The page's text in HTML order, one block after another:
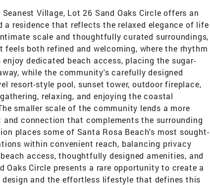
Village, Lot 26 Sand Oaks Circle offers an
residence that reflects the relaxed elegance of life
scale and thoughtfully curated surroundings,
both refined and welcoming, where the rhythm
dedicated beach access, placing the sugar-
while the community's carefully designed
resort-style pool, sunset tower, outdoor fireplace,
relaxing, and enjoying the coastal
smaller scale of the community lends a more
connection that complements the surrounding
places some of Santa Rosa Beach's most sought-
within convenient reach, balancing privacy
access, thoughtfully designed amenities, and
Oaks Circle presents a rare opportunity to create a
and the effortless lifestyle that defines this